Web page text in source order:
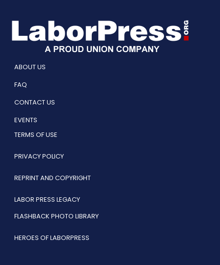
ABOUT US
FAQ
CONTACT US
EVENTS
TERMS OF USE
PRIVACY POLICY
REPRINT AND COPYRIGHT
LABOR PRESS LEGACY
FLASHBACK PHOTO LIBRARY
HEROES OF LABORPRESS